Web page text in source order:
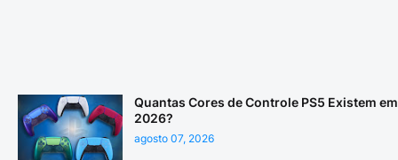
Quantas Cores de Controle PS5 Existem em
2026?
agosto 07, 2026